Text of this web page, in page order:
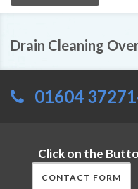
Drain Cleaning
01604
Click on the
CONTACT FORM